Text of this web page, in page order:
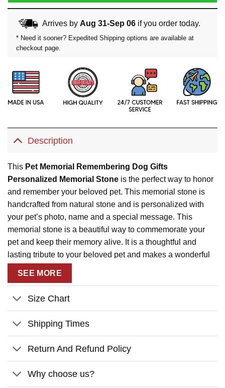
Arrives by Aug 31-Sep 06if you order today.
* Need it sooner? Expedited Shipping options are available at
checkout page.
Description
This Pet Memorial Remembering Dog Gifts
Personalized Memorial Stone is the perfect way to honor
and remember your beloved pet. This memorial stone is
handcrafted from natural stone and is personalized with
your pet’s photo, name and a special message. This
memorial stone is a beautiful way to commemorate your
pet and keep their memory alive. It is a thoughtful and
lasting tribute to your beloved pet and makes a wonderful
SEE MORE
Size Chart
Shipping Times
Return And Refund Policy
Why choose us?